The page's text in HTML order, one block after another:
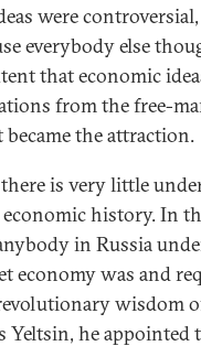
were
everybody else
that economic
from the free-
the attraction.
is very little
economic history. In
in Russia
economy was and
wisdom
Yeltsin, he appointed